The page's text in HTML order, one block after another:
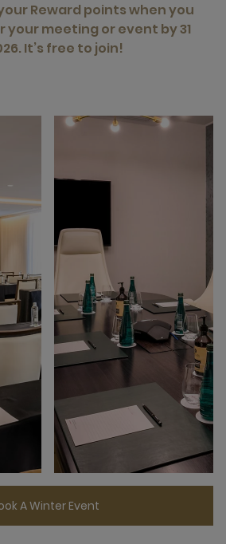
Reward points when you
your meeting or event by 31
It’s free to join!
A Winter Event